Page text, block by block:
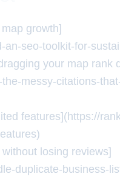
growth]
seo-toolkit-for-
your map rank
messy-citations-
features](https://
losing reviews]
duplicate-business-